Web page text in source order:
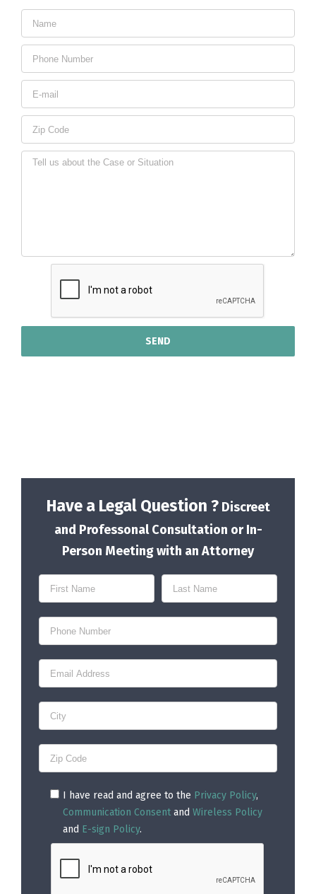
Have a Legal Question ?Discreet
and Professonal Consultation or In-
Person Meeting with an Attorney
I have read and agree to the Privacy Policy,
Communication Consent and Wireless Policy
and E-sign Policy.